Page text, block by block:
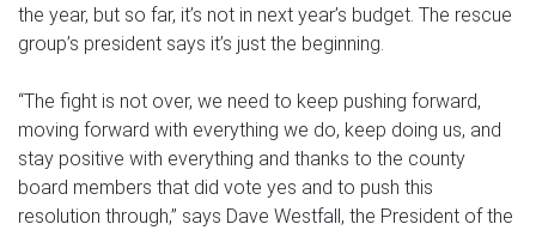
the year, but so far, it’s not in next year’s budget. The rescue
group’s president says it’s just the beginning.
“The fight is not over, we need to keep pushing forward,
moving forward with everything we do, keep doing us, and
stay positive with everything and thanks to the county
board members that did vote yes and to push this
resolution through,” says Dave Westfall, the President of the